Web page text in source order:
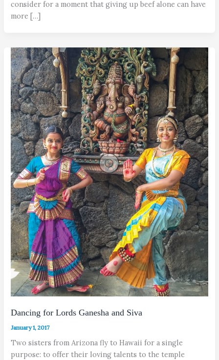
consider for a moment that giving up beef alone can have
more […]
Dancing for Lords Ganesha and Siva
January 1, 2017
Two sisters from Arizona fly to Hawaii for a single
purpose: to offer their loving talents to the temple